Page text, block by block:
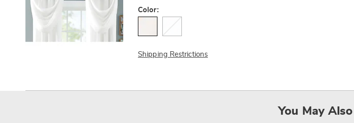
Variations
Color:
Shipping Restrictions
You May